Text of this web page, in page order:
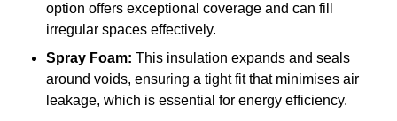
option offers exceptional coverage and can fill
irregular spaces effectively.
Spray Foam: This insulation expands and seals
around voids, ensuring a tight fit that minimises air
leakage, which is essential for energy efficiency.